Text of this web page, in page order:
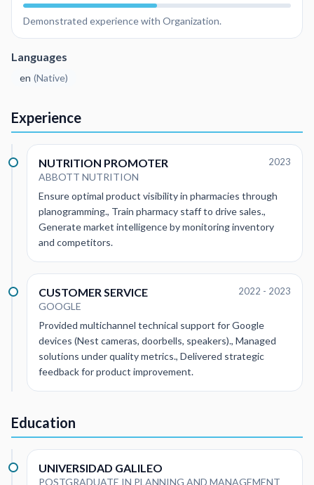
Demonstrated experience with Organization.
Languages
en (Native)
Experience
NUTRITION PROMOTER
ABBOTT NUTRITION
2023
Ensure optimal product visibility in pharmacies through
planogramming., Train pharmacy staff to drive sales.,
Generate market intelligence by monitoring inventory
and competitors.
CUSTOMER SERVICE
GOOGLE
2022 - 2023
Provided multichannel technical support for Google
devices (Nest cameras, doorbells, speakers)., Managed
solutions under quality metrics., Delivered strategic
feedback for product improvement.
Education
UNIVERSIDAD GALILEO
POSTGRADUATE IN PLANNING AND MANAGEMENT